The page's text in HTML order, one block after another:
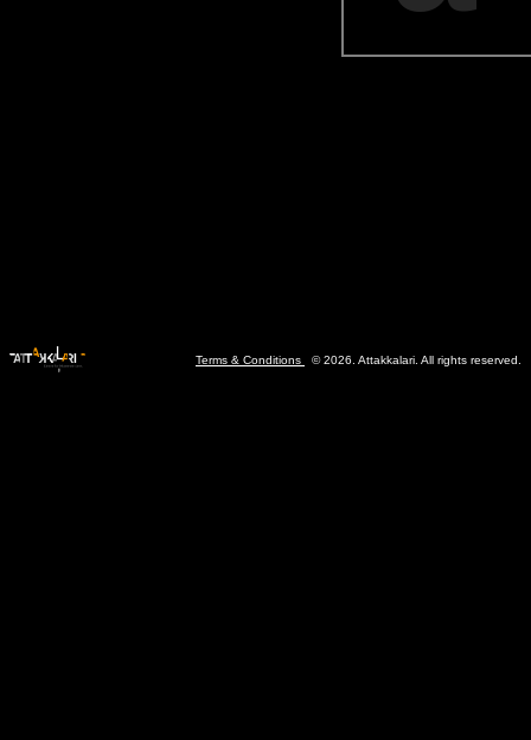
Terms & Conditions © 2026. Attakkalari. All rights reserved.